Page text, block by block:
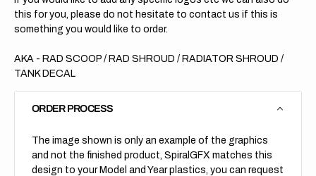
this for you, please do not hesitate to contact us if this is
something you would like to order.
AKA - RAD SCOOP / RAD SHROUD / RADIATOR SHROUD /
TANK DECAL
ORDER PROCESS
The image shown is only an example of the graphics
and not the finished product, SpiralGFX matches this
design to your Model and Year plastics, you can request